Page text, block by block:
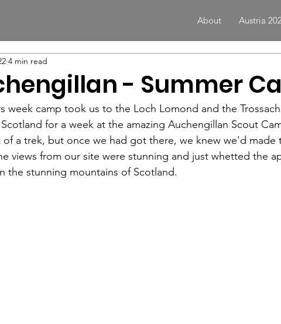
About Austria
- Summer
4 min read
week camp took us to the Loch Lomond and the
for a week at the amazing Auchengillan Scout
of a trek, but once we had got there, we knew we'd
views from our site were stunning and just whetted the
the stunning mountains of Scotland.